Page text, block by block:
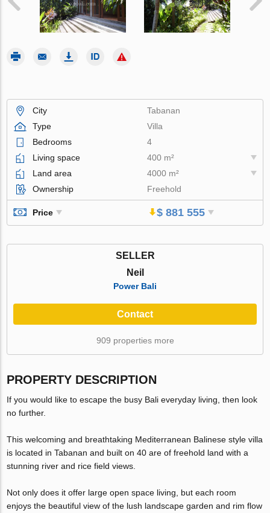
City
Tabanan
Type
Villa
Bedrooms
4
Living space
400 m²
Land area
4000 m²
Ownership
Freehold
Price $ 881 555
SELLER
Neil
Power Bali
Contact
909 properties more
PROPERTY DESCRIPTION
If you would like to escape the busy Bali everyday living, then look
no further.
This welcoming and breathtaking Mediterranean Balinese style villa
is located in Tabanan and built on 40 are of freehold land with a
stunning river and rice field views.
Not only does it offer large open space living, but each room
enjoys the beautiful view of the lush landscape garden and rim flow